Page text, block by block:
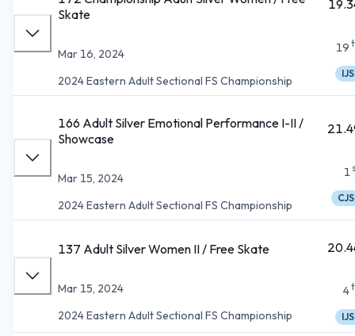
Skate
Mar 16, 2024
2024 Eastern Adult Sectional FS Championship
19
IJS
166 Adult Silver Emotional Performance I-II /
Showcase
Mar 15, 2024
2024 Eastern Adult Sectional FS Championship
1
CJS
137 Adult Silver Women II / Free Skate
Mar 15, 2024
2024 Eastern Adult Sectional FS Championship
4
IJS